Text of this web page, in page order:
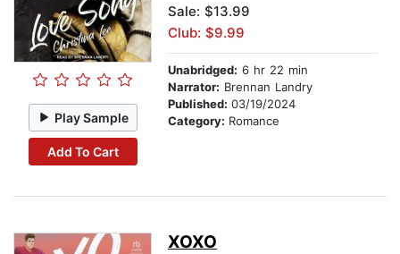
Play Sample
Add To Cart
Sale: $13.99
Club: $9.99
Unabridged: 6 hr 22 min
Narrator: Brennan Landry
Published: 03/19/2024
Category: Romance
XOXO